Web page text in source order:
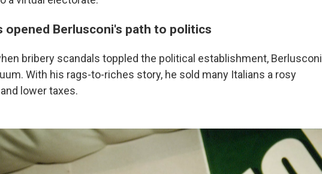
opened Berlusconi's path to politics
bribery scandals toppled the political establishment, Berlusconi
With his rags-to-riches story, he sold many Italians a rosy
lower taxes.